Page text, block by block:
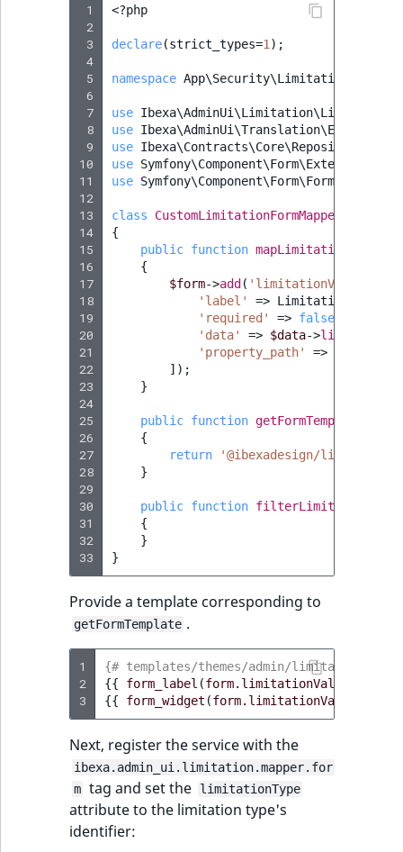
1
2
3
4
5
6
7
8
9
10
11
12
13
14
15
16
17
18
19
20
21
22
23
24
25
26
27
28
29
30
31
32
33
<?php
declare(strict_types=1 );
namespace App\Security\Limitation\Mapper
use
use
use
use
use Symfony\Component\Form\FormInterface
class CustomLimitationFormMapper
{
public function mapLimitationForm
{
$form->add ( 'limitationValues'
'label'
=>
'required'
=> false
'data'
=> $data->
'property_path'
=>
]);
}
public function getFormTemplate
{
return
'@ibexadesign/
}
public function
{
}
}
Provide a template corresponding to
getFormTemplate .
1
2
3
{# templates/themes/admin/limitation/
{{
form_label (form.limitationValues
{{
form_widget (form.limitationValues
Next, register the service with the
ibexa.admin_ui.limitation.mapper.for
m tag and set the limitationType
attribute to the limitation type's
identifier: